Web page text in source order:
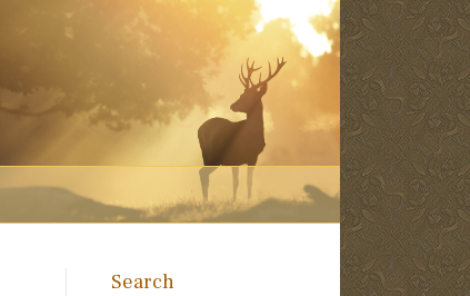
Search